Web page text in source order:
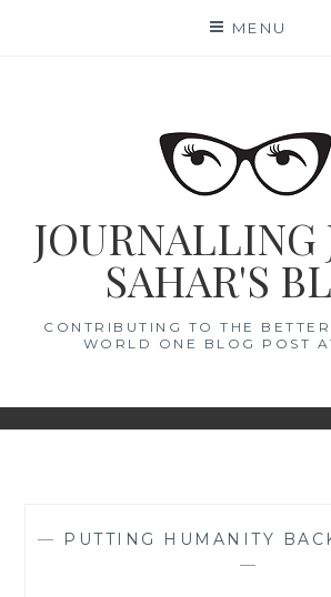
MENU
JOURNALLING
SAHAR'S
CONTRIBUTING TO THE
WORLD ONE BLOG POST
— PUTTING HUMANITY
—